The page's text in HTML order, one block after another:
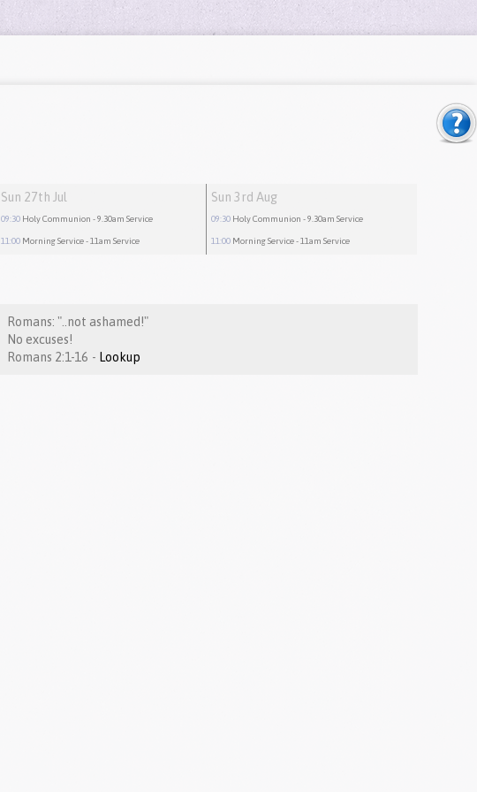
Sun 27th Jul
09:30 Holy Communion - 9.30am Service
11:00 Morning Service- 11am Service
Sun 3rd Aug
09:30 Holy Communion - 9.30am Service
11:00 Morning Service- 11am Service
Romans: "..not ashamed!"
No excuses!
Romans 2:1-16 - Lookup